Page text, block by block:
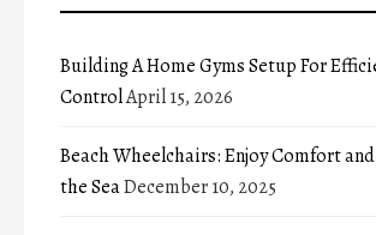
Building A Home Gyms Setup For
ControlApril 15, 2026
Beach Wheelchairs: Enjoy Comfort
the SeaDecember 10, 2025